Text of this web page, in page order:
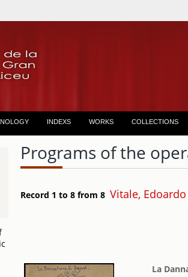
INDEXS WORKS COLLECTIONS
Programs of the
Record 1 to 8 from 8 Vitale, Edoardo
La